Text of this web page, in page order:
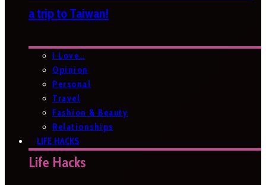
a trip to Taiwan!
I Love…
Opinion
Personal
Travel
Fashion & Beauty
Relationships
LIFE HACKS
Life Hacks